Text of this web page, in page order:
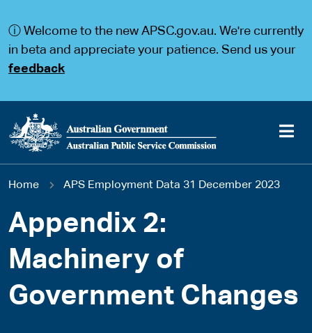
a
a
ⓘ Welcome to the new APSC.gov.au. We're currently
in beta and appreciate your patience. Send us your
feedback
Main
You
are
here
Home APS Employment Data 31 December 2023
Appendix 2:
Machinery of
Government Changes